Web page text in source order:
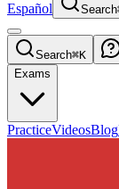
Español Search
Search⌘K
Exams
PracticeVideosBlog